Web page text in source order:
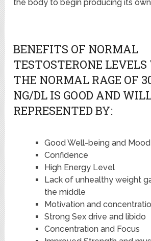
the body to begin producing its
BENEFITS OF NORMAL
TESTOSTERONE
THE NORMAL RAGE OF
NG/DL IS GOOD AND
REPRESENTED BY:
Good Well-being and Mood
Confidence
High Energy Level
Lack of unhealthy weight
the middle
Motivation and
Strong Sex drive and libido
Concentration and Focus